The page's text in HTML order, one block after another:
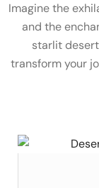
Imagine the
and the
starlit
transform your